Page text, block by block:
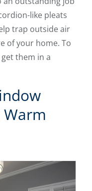
like pleats
trap outside air
of your home. To
them in a